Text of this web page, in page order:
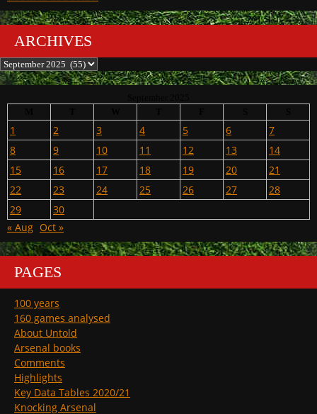
ARCHIVES
Archives
1 2 3 4 5 6
7
8
9 10 11 12 13
14
15
16 17 18 19 20
21
22
23 24 25 26 27
28
29
30
« Aug Oct »
PAGES
100 years
160 games analysed
About Untold
Arsenal books
Comments
Highlights
Key Data Tables 2020/21
Knocking Arsenal